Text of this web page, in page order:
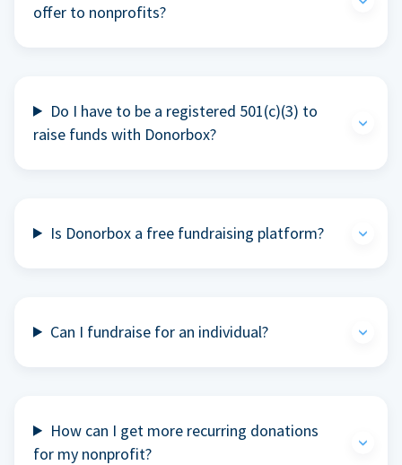
offer to nonprofits?
Do I have to be a registered 501(c)(3) to
raise funds with Donorbox?
Is Donorbox a free fundraising platform?
Can I fundraise for an individual?
How can I get more recurring donations
for my nonprofit?